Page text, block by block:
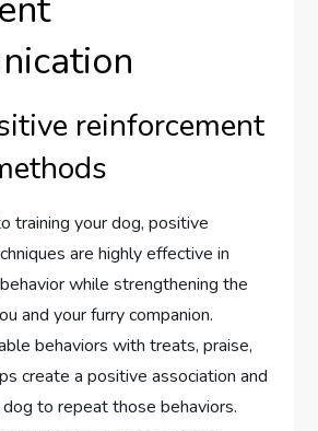
reinforcement
training your dog, positive
are highly effective in
while strengthening the
and your furry companion.
behaviors with treats, praise,
create a positive association and
to repeat those behaviors.